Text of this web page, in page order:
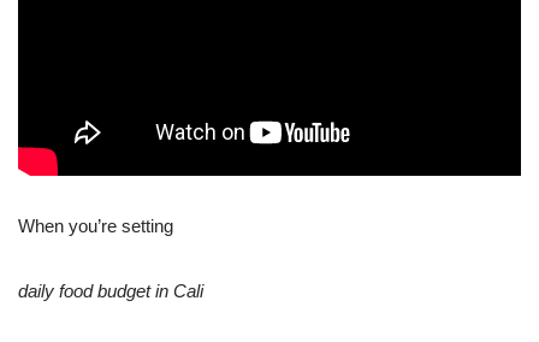
When you’re setting
daily food budget in Cali